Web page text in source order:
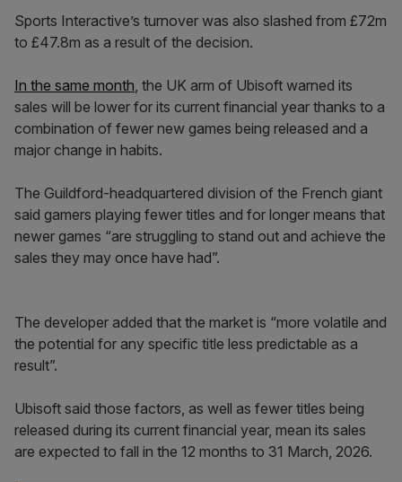
Sports Interactive’s turnover was also slashed from £72m
to £47.8m as a result of the decision.
In the same month, the UK arm of Ubisoft warned its
sales will be lower for its current financial year thanks to a
combination of fewer new games being released and a
major change in habits.
The Guildford-headquartered division of the French giant
said gamers playing fewer titles and for longer means that
newer games “are struggling to stand out and achieve the
sales they may once have had”.
The developer added that the market is “more volatile and
the potential for any specific title less predictable as a
result”.
Ubisoft said those factors, as well as fewer titles being
released during its current financial year, mean its sales
are expected to fall in the 12 months to 31 March, 2026.